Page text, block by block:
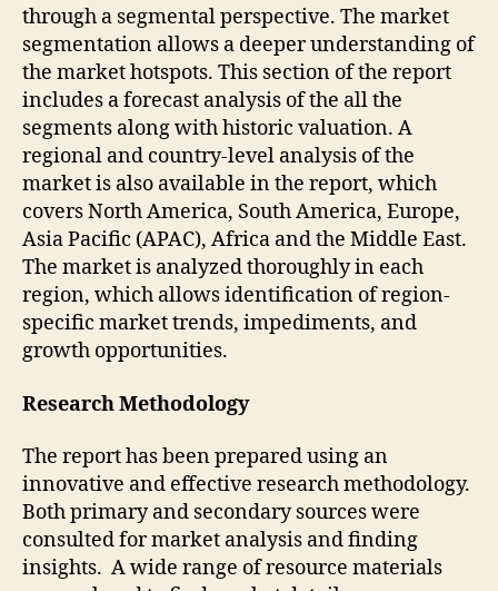
through a segmental perspective. The market
segmentation allows a deeper understanding of
the market hotspots. This section of the report
includes a forecast analysis of the all the
segments along with historic valuation. A
regional and country-level analysis of the
market is also available in the report, which
covers North America, South America, Europe,
Asia Pacific (APAC), Africa and the Middle East.
The market is analyzed thoroughly in each
region, which allows identification of region-
specific market trends, impediments, and
growth opportunities.
Research Methodology
The report has been prepared using an
innovative and effective research methodology.
Both primary and secondary sources were
consulted for market analysis and finding
insights. A wide range of resource materials